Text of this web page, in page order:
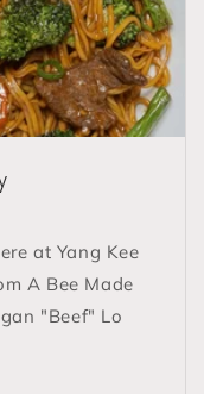
at Yang Kee
A Bee Made
"Beef" Lo